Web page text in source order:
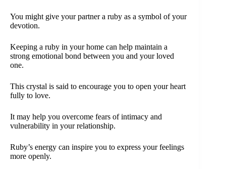
You might give your partner a ruby as a symbol of your
devotion.
Keeping a ruby in your home can help maintain a
strong emotional bond between you and your loved
one.
This crystal is said to encourage you to open your heart
fully to love.
It may help you overcome fears of intimacy and
vulnerability in your relationship.
Ruby’s energy can inspire you to express your feelings
more openly.